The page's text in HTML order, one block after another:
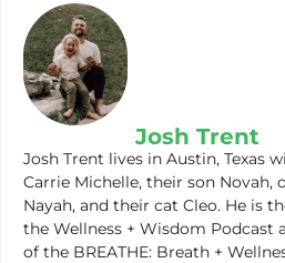
Josh Trent
Josh Trent lives in Austin, Texas
Carrie Michelle, their son Novah,
Nayah, and their cat Cleo. He is
the Wellness + Wisdom Podcast
of the BREATHE: Breath +